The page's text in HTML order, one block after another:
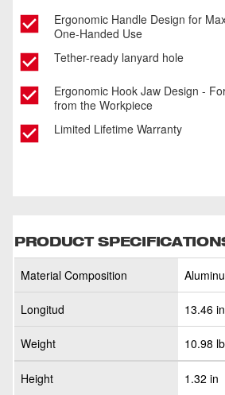
Ergonomic Handle Design for
One-Handed Use
Tether-ready lanyard hole
Ergonomic Hook Jaw Design -
from the Workpiece
Limited Lifetime Warranty
PRODUCT
Material Composition
Longitud 13.46 in
Weight 10.98 lb
Height 1.32 in